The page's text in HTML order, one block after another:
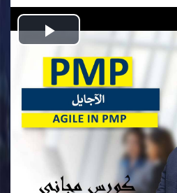
Play
Video